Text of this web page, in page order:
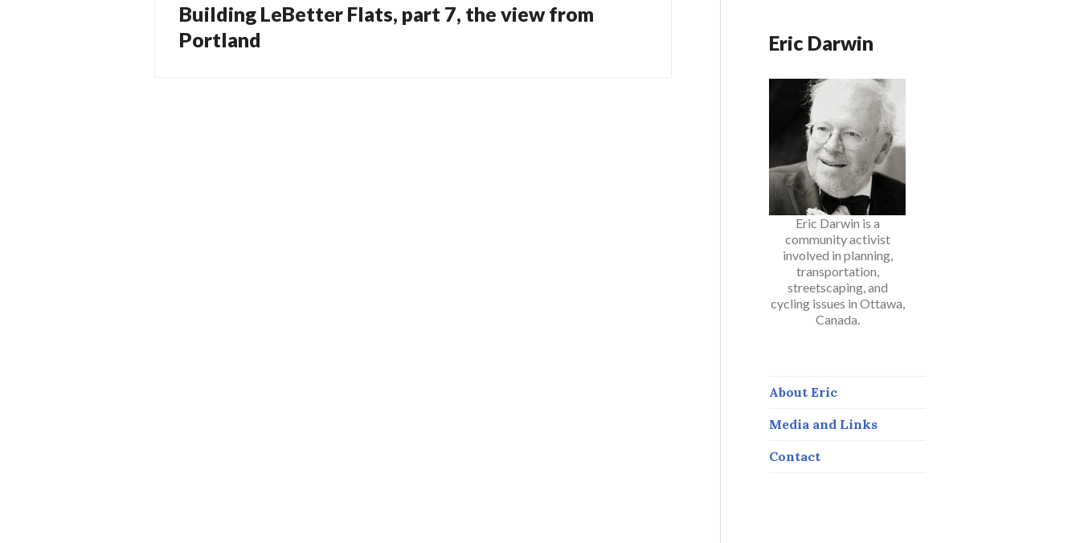
navigation
Previous
post:
Building LeBetter Flats, part 7, the view from
Portland
Eric Darwin
Eric Darwin is a
community activist
involved in planning,
transportation,
streetscaping, and
cycling issues in Ottawa,
Canada.
About Eric
Media and Links
Contact